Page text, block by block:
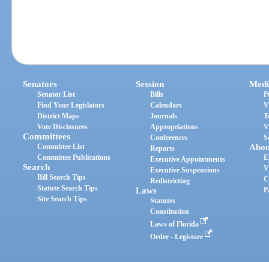
Senators
Senator List
Find Your Legislators
District Maps
Vote Disclosures
Committees
Committee List
Committee Publications
Search
Bill Search Tips
Statute Search Tips
Site Search Tips
Session
Bills
Calendars
Journals
Appropriations
Conferences
Reports
Executive Appointments
Executive Suspensions
Redistricting
Laws
Statutes
Constitution
Laws of Florida
Order - Legistore